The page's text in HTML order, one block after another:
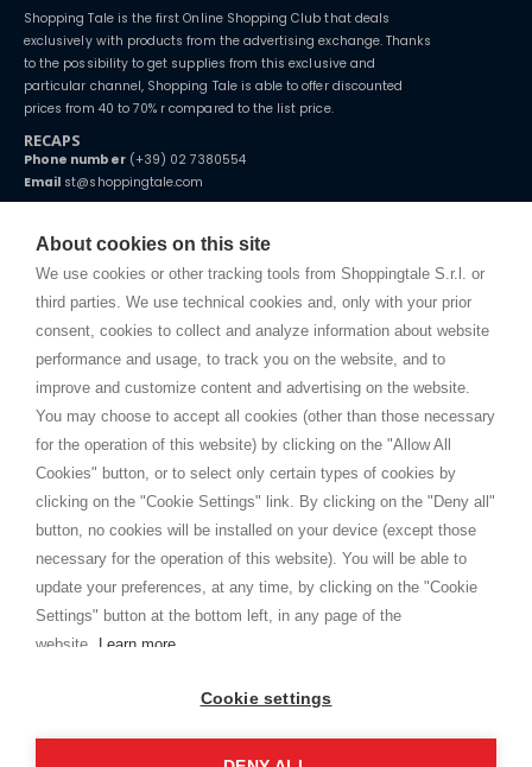
About cookies on this site
We use cookies or other tracking tools from Shoppingtale S.r.l. or
third parties. We use technical cookies and, only with your prior
consent, cookies to collect and analyze information about website
performance and usage, to track you on the website, and to
improve and customize content and advertising on the website.
You may choose to accept all cookies (other than those necessary
for the operation of this website) by clicking on the "Allow All
Cookies" button, or to select only certain types of cookies by
clicking on the "Cookie Settings" link. By clicking on the "Deny all"
button, no cookies will be installed on your device (except those
necessary for the operation of this website). You will be able to
update your preferences, at any time, by clicking on the "Cookie
Settings" button at the bottom left, in any page of the
website.
Learn more
Cookie settings
Shopping Tale is the first Online Shopping Club that deals
exclusively with products from the advertising exchange. Thanks
to the possibility to get supplies from this exclusive and
particular channel, Shopping Tale is able to offer discounted
prices from 40 to 70% r compared to the list price.
RECAPS
Phone number(+39) 02 7380554
Email st@shoppingtale.com
Starting this year, we decided to provide our customers withfake
home. You will always receive great care and attention, even from a
distance.
TERMS AND CONDITIONS
Shippings
Terms and conditions
Cookie
SHOPPINGTALE
Who we are
Company agreements
Advertising bartering advantages
Contacts
I am doing used car sales, in order to show my financial strength. Make
customers trust. Therefore, they often wear brand-name clothes and